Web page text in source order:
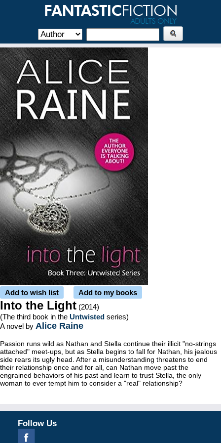
Add to wish list Add to my books
Into the Light (2014)
(The third book in the Untwisted series)
A novel by Alice Raine
Passion runs wild as Nathan and Stella continue their illicit "no-strings
attached" meet-ups, but as Stella begins to fall for Nathan, his jealous
side rears its ugly head. After a misunderstanding threatens to end
their relationship once and for all, can Nathan move past the
engrained behaviors of his past and learn to trust Stella, the only
woman to ever tempt him to consider a "real" relationship?